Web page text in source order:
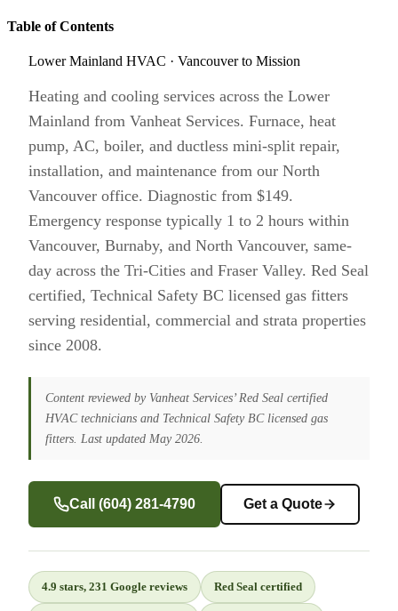
Table of Contents
Lower Mainland HVAC · Vancouver to Mission
Heating and cooling services across the Lower
Mainland from Vanheat Services. Furnace, heat
pump, AC, boiler, and ductless mini-split repair,
installation, and maintenance from our North
Vancouver office. Diagnostic from $149.
Emergency response typically 1 to 2 hours within
Vancouver, Burnaby, and North Vancouver, same-
day across the Tri-Cities and Fraser Valley. Red Seal
certified, Technical Safety BC licensed gas fitters
serving residential, commercial and strata properties
since 2008.
Content reviewed by Vanheat Services’ Red Seal certified
HVAC technicians and Technical Safety BC licensed gas
fitters. Last updated May 2026.
Call (604) 281-4790 Get a Quote
4.9 stars, 231 Google reviews Red Seal certified